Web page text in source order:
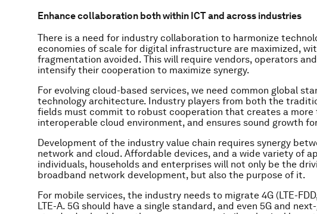
Enhance collaboration both within ICT and across industries
There is a need for industry collaboration to harmonize
economies of scale for digital infrastructure are maximized,
fragmentation avoided. This will require vendors, operators
intensify their cooperation to maximize synergy.
For evolving cloud-based services, we need common global
technology architecture. Industry players from both the
fields must commit to robust cooperation that creates a more
interoperable cloud environment, and ensures sound growth
Development of the industry value chain requires synergy
network and cloud. Affordable devices, and a wide variety of
individuals, households and enterprises will not only be the
broadband network development, but also the purpose of it.
For mobile services, the industry needs to migrate 4G (LTE-
LTE-A. 5G should have a single standard, and even 5G and